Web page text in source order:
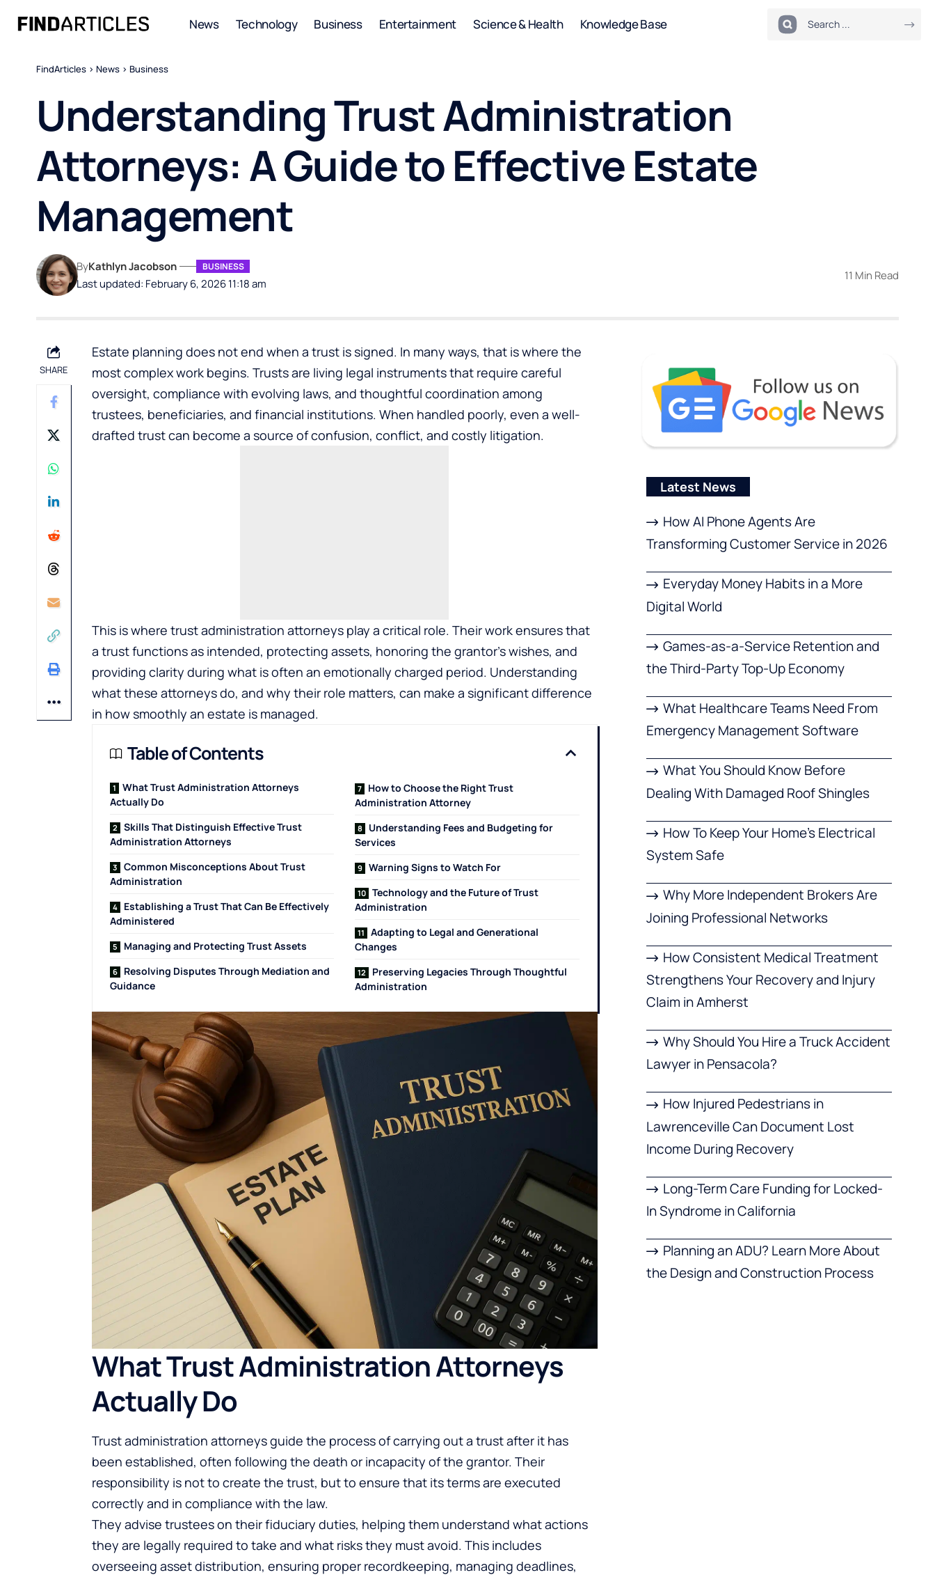
News Technology Business Entertainment Science & Health Knowledge Base
FindArticles > News > Business
Understanding Trust Administration
Attorneys: A Guide to Effective Estate
Management
Last updated: February 6, 2026 11:18 am
ByKathlyn Jacobson BUSINESS
11 Min Read
SHARE
Estate planning does not end when a trust is signed. In many ways, that is where the
most complex work begins. Trusts are living legal instruments that require careful
oversight, compliance with evolving laws, and thoughtful coordination among
trustees, beneficiaries, and financial institutions. When handled poorly, even a well-
drafted trust can become a source of confusion, conflict, and costly litigation.
This is where trust administration attorneys play a critical role. Their work ensures that
a trust functions as intended, protecting assets, honoring the grantor’s wishes, and
providing clarity during what is often an emotionally charged period. Understanding
what these attorneys do, and why their role matters, can make a significant difference
in how smoothly an estate is managed.
Table of Contents
What Trust Administration Attorneys
Actually Do
Skills That Distinguish Effective Trust
Administration Attorneys
Common Misconceptions About Trust
Administration
Establishing a Trust That Can Be Effectively
Administered
Managing and Protecting Trust Assets
Resolving Disputes Through Mediation and
Guidance
How to Choose the Right Trust
Administration Attorney
Understanding Fees and Budgeting for
Services
Warning Signs to Watch For
Technology and the Future of Trust
Administration
Adapting to Legal and Generational
Changes
Preserving Legacies Through Thoughtful
Administration
What Trust Administration Attorneys
Actually Do
Trust administration attorneysguide the process of carrying out a trust after it has
been established, often following the death or incapacity of the grantor. Their
responsibility is not to create the trust, but to ensure that its terms are executed
correctly and in compliance with the law.
They advise trustees on their fiduciary duties, helping them understand what actions
they are legally required to take and what risks they must avoid. This includes
overseeing asset distribution, ensuring proper recordkeeping, managing deadlines,
Latest News
How AI Phone Agents Are
Transforming Customer Service in 2026
Everyday Money Habits in a More
Digital World
Games-as-a-Service Retention and
the Third-Party Top-Up Economy
What Healthcare Teams Need From
Emergency Management Software
What You Should Know Before
Dealing With Damaged Roof Shingles
How To Keep Your Home’s Electrical
System Safe
Why More Independent Brokers Are
Joining Professional Networks
How Consistent Medical Treatment
Strengthens Your Recovery and Injury
Claim in Amherst
Why Should You Hire a Truck Accident
Lawyer in Pensacola?
How Injured Pedestrians in
Lawrenceville Can Document Lost
Income During Recovery
Long-Term Care Funding for Locked-
In Syndrome in California
Planning an ADU? Learn More About
the Design and Construction Process